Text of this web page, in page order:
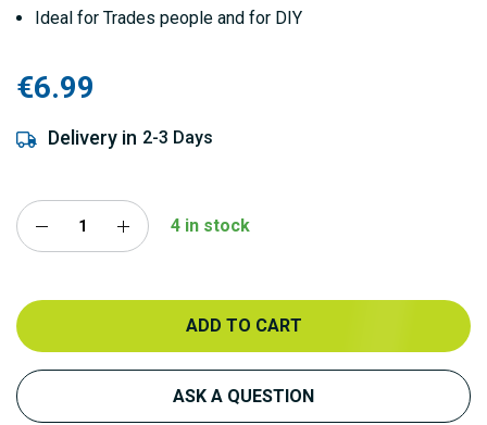
Ideal for Trades people and for DIY
€6.99
Delivery in 2-3 Days
4 in stock
ADD TO CART
ASK A QUESTION